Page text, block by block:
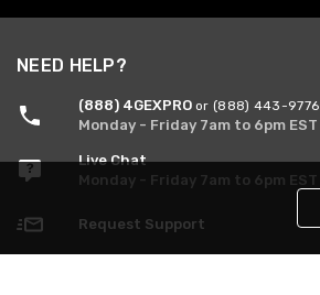
NEED HELP?
(888) 4GEXPRO or (888) 443-9776
Monday - Friday 7am to 6pm EST
Live Chat
Monday - Friday 7am to 6pm EST
Request Support